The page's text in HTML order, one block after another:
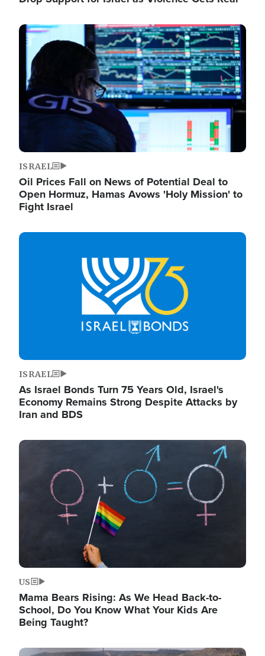
Image
ISRAEL
Oil Prices Fall on News of Potential Deal to
Open Hormuz, Hamas Avows 'Holy Mission' to
Fight Israel
Image
ISRAEL
As Israel Bonds Turn 75 Years Old, Israel's
Economy Remains Strong Despite Attacks by
Iran and BDS
Image
US
Mama Bears Rising: As We Head Back-to-
School, Do You Know What Your Kids Are
Being Taught?